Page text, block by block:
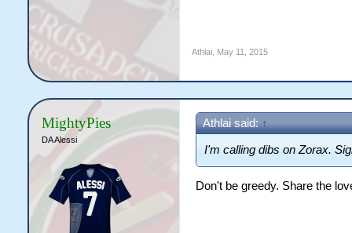
Athlai, May 11, 2015
MightyPies
DA Alessi
Athlai said: ↑
I'm calling dibs on Zorax.
Don't be greedy. Share the